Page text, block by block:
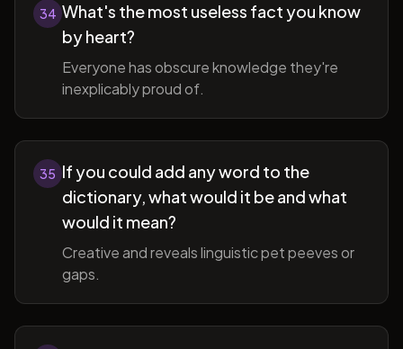
34 What's the most useless fact you know
by heart?
Everyone has obscure knowledge they're
inexplicably proud of.
35 If you could add any word to the
dictionary, what would it be and what
would it mean?
Creative and reveals linguistic pet peeves or
gaps.